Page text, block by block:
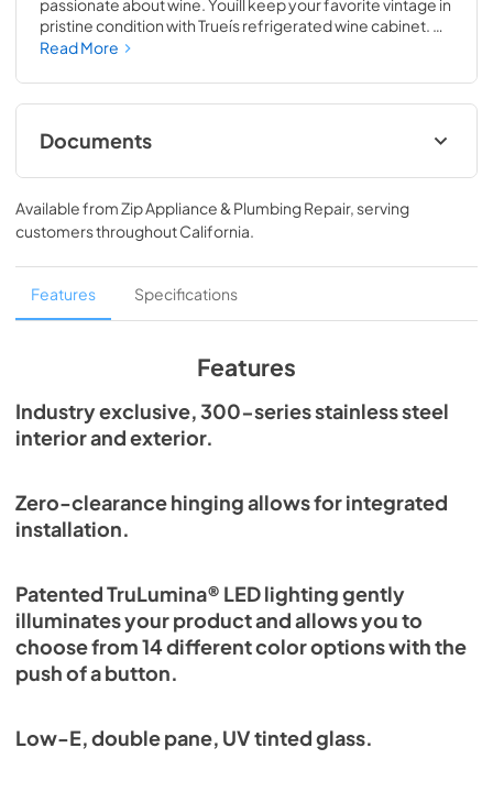
passionate about wine. Youíll keep your favorite vintage in
pristine condition with Trueís refrigerated wine cabinet.
The True Wine Cabinet provides wine storage that
to damage them ó light, fluctuating temperatures,
humidity, and vibration. No other wine refrigerator
matches the sophisticated and elegant look with the
commercial performance of the True Wine Cabinet.
Read More
Documents
24" Wine Cabinet Energy Guide Tag
View|Download
PDF, 250.56 KB
True Outdoor Refrigeration
View|Download
Spec Sheet
View|Download
Install / User Guide
Available fromZip Appliance & Plumbing Repair, serving
customers throughoutCalifornia.
Features Specifications
Features
Industry exclusive, 300-series stainless steel
interior and exterior.
Zero-clearance hinging allows for integrated
installation.
Patented TruLumina® LED lighting gently
illuminates your product and allows you to
choose from 14 different color options with the
push of a button.
Low-E, double pane, UV tinted glass.